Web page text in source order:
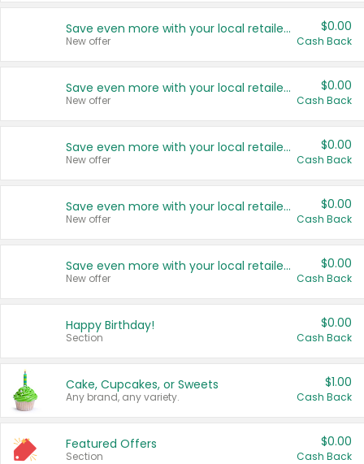
Save even more with your local retailers
New offer
$0.00
Cash Back
Save even more with your local retailers
New offer
$0.00
Cash Back
Save even more with your local retailers
New offer
$0.00
Cash Back
Save even more with your local retailers
New offer
$0.00
Cash Back
Save even more with your local retailers
New offer
$0.00
Cash Back
Happy Birthday!
Section
$0.00
Cash Back
Cake, Cupcakes, or Sweets
Any brand, any variety.
$1.00
Cash Back
Featured Offers
Section
$0.00
Cash Back